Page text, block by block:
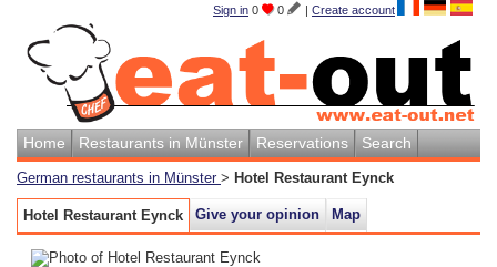
Sign in 0 0 | Create account
Home Restaurants in Münster Reservations Search
German restaurants in Münster > Hotel Restaurant Eynck
Hotel Restaurant Eynck Give your opinion Map